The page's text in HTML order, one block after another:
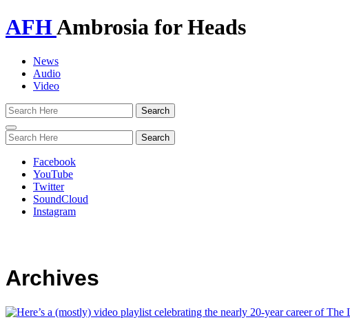
AFHAmbrosia for Heads
News
Audio
Video
Toggle
navigation
Facebook
YouTube
Twitter
SoundCloud
Instagram
Archives